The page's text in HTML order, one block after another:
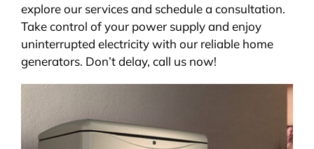
explore our services and schedule a consultation.
Take control of your power supply and enjoy
uninterrupted electricity with our reliable home
generators. Don’t delay, call us now!